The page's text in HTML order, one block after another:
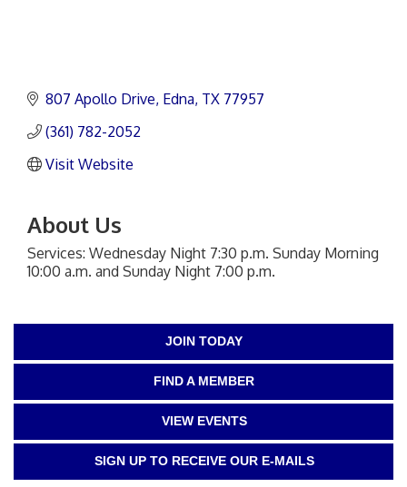
807 Apollo Drive Edna TX 77957
(361) 782-2052
Visit Website
About Us
Services: Wednesday Night 7:30 p.m. Sunday Morning
10:00 a.m. and Sunday Night 7:00 p.m.
JOIN TODAY
FIND A MEMBER
VIEW EVENTS
SIGN UP TO RECEIVE OUR E-MAILS